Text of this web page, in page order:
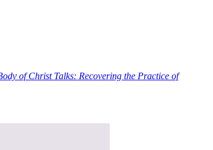
of Christ Talks: Recovering the Practice of